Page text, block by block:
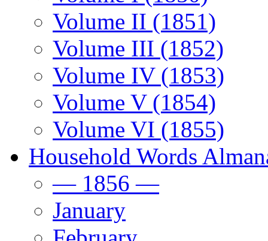
Volume II (1851)
Volume III (1852)
Volume IV (1853)
Volume V (1854)
Volume VI (1855)
Household Words
— 1856 —
January